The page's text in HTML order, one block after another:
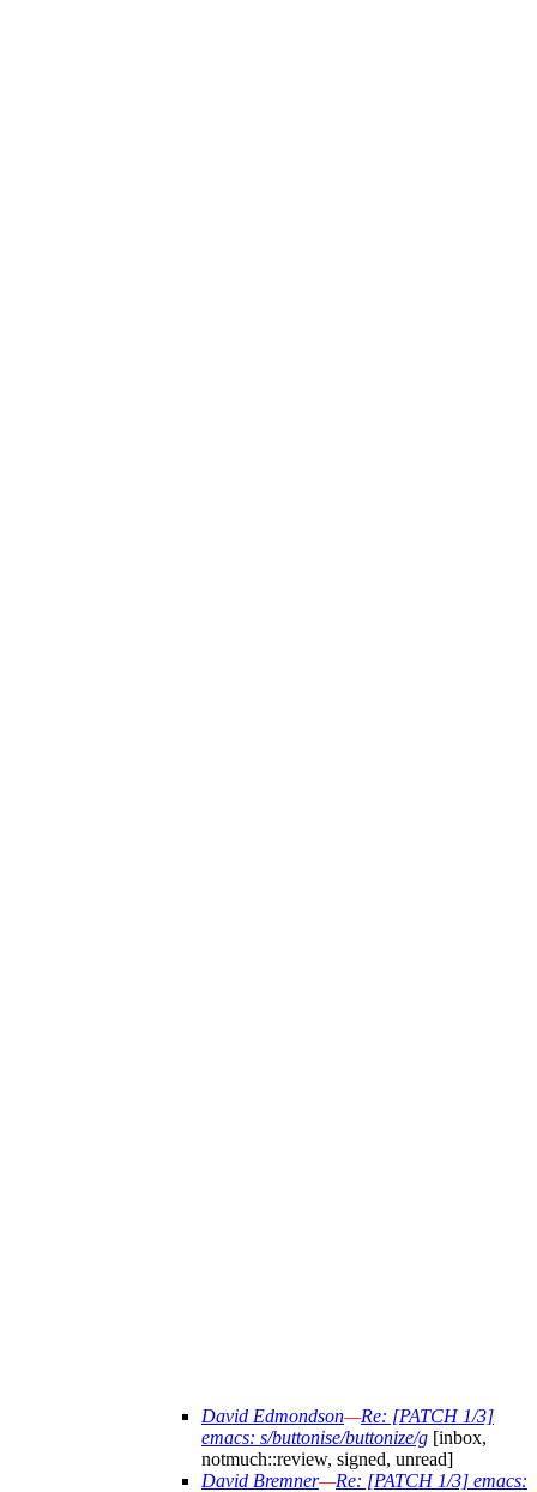
David Edmondson—Re: [PATCH 1/3]
emacs: s/buttonise/buttonize/g [inbox,
notmuch::review, signed, unread]
David Bremner—Re: [PATCH 1/3] emacs: